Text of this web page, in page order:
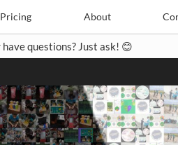
Pricing About
Pricing Contact
questions? Just ask! 😊
Search
Close
◀ ▶